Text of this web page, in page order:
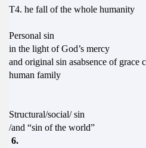
T4. he fall of the whole humanity
Personal sin
in the light of God’s mercy
and original sin asabsence of grace
human family
Structural/social/ sin
/and “sin of the world”
6.